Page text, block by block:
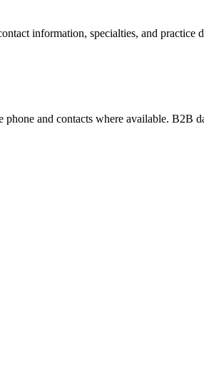
information, specialties, and practice
and contacts where available. B2B